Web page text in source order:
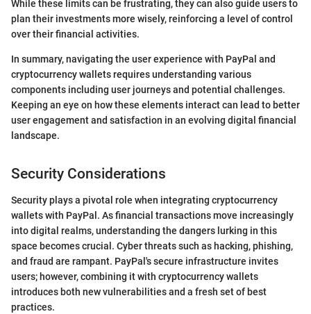
While these limits can be frustrating, they can also guide users to
plan their investments more wisely, reinforcing a level of control
over their financial activities.
In summary, navigating the user experience with PayPal and
cryptocurrency wallets requires understanding various
components including user journeys and potential challenges.
Keeping an eye on how these elements interact can lead to better
user engagement and satisfaction in an evolving digital financial
landscape.
Security Considerations
Security plays a pivotal role when integrating cryptocurrency
wallets with PayPal. As financial transactions move increasingly
into digital realms, understanding the dangers lurking in this
space becomes crucial. Cyber threats such as hacking, phishing,
and fraud are rampant. PayPal's secure infrastructure invites
users; however, combining it with cryptocurrency wallets
introduces both new vulnerabilities and a fresh set of best
practices.